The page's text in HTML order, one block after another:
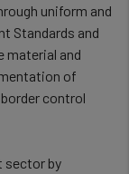
uniform and
Standards and
material and
of
control
sector by